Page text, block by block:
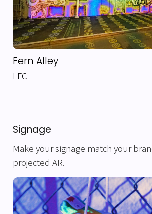
Fern Alley
LFC
Signage
Make your signage match your
projected AR.